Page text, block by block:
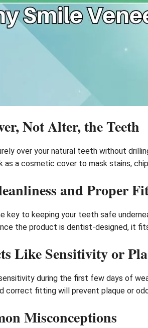
Not Alter, the Teeth
over your natural teeth without
as a cosmetic cover to mask stains,
and Proper
key to keeping your teeth safe
the product is dentist-designed, it
Like Sensitivity or
during the first few days of
correct fitting will prevent plaque or
Misconceptions